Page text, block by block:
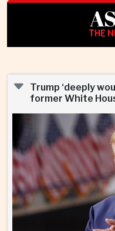
THE
Trump ‘deeply
former White